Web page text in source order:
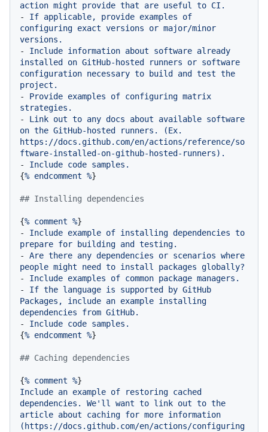
action might provide that are useful to CI.
-
If applicable, provide examples
of
configuring exact versions or major/minor
versions.
-
Include information about software already
installed
on GitHub-hosted runners or software
configuration necessary to build and test the
project.
-
Provide examples of configuring matrix
strategies.
-
Link out to any docs about available software
on the GitHub-hosted runners.
(Ex.
https://docs.github.com/en/actions/reference/so
ftware-installed-on-github-hosted-runners).
-
Include code samples.
{% endcomment %}
## Installing dependencies
{% comment %
-
Include example of installing dependencies to
prepare for building and
testing.
-
Are there any dependencies or scenarios where
people might need to install packages globally?
-
Include examples of common package managers.
-
If the language is supported by GitHub
Packages,
include an example installing
dependencies
from GitHub.
-
Include code samples.
{% endcomment %}
## Caching dependencies
{% comment %
Include an example of restoring cached
dependencies.
We'll want to link out to the
article about caching for more information
(https://docs.github.com/en/actions/configuring